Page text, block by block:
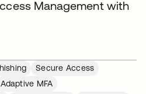
Secure Access
Adaptive MFA